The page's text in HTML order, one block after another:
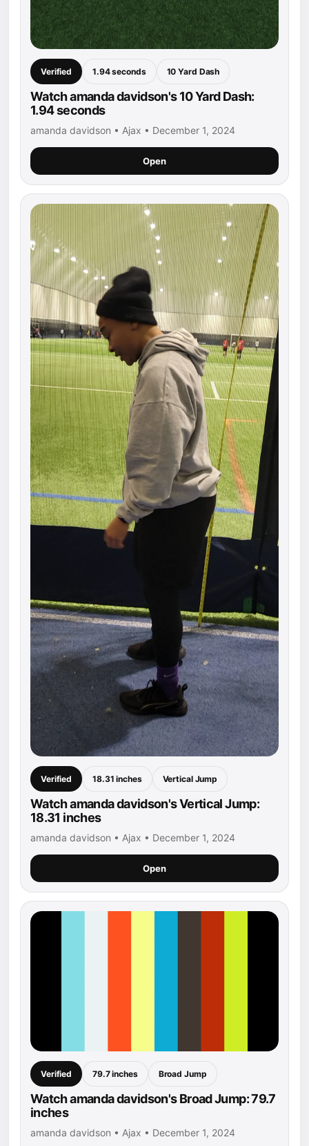
Verified 1.94 seconds 10 Yard Dash
Watch amanda davidson's 10 Yard Dash:
1.94 seconds
amanda davidson • Ajax • December 1, 2024
Open
Verified 18.31 inches Vertical Jump
Watch amanda davidson's Vertical Jump:
18.31 inches
amanda davidson • Ajax • December 1, 2024
Open
Verified 79.7 inches Broad Jump
Watch amanda davidson's Broad Jump: 79.7
inches
amanda davidson • Ajax • December 1, 2024